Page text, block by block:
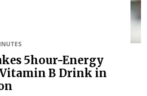
5hour-Energy
B Drink in